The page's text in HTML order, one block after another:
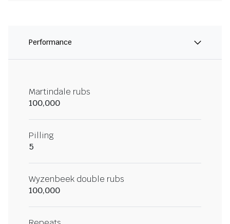
Performance
Martindale rubs
100,000
Pilling
5
Wyzenbeek double rubs
100,000